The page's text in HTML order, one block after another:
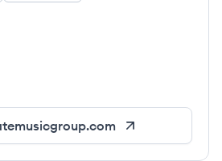
Twitter
Group's LinkedIn